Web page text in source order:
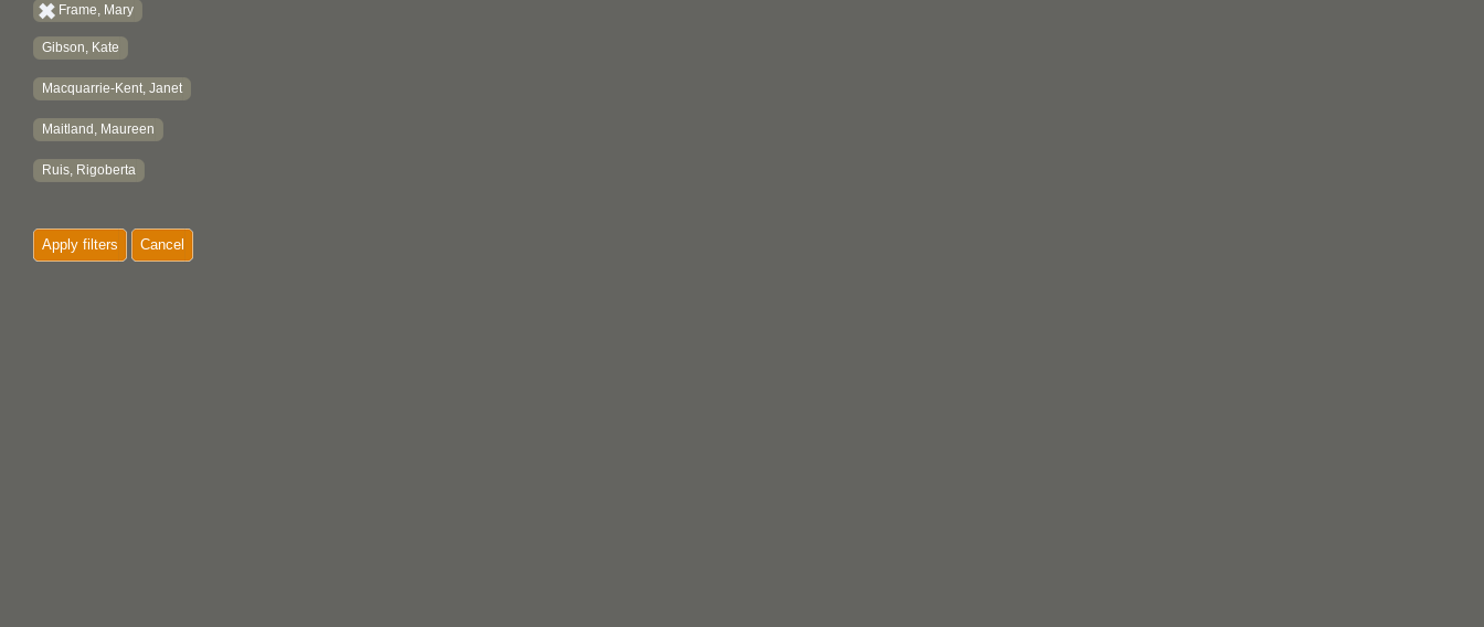
Frame, Mary
Gibson, Kate
Macquarrie-Kent, Janet
Maitland, Maureen
Ruis, Rigoberta
Apply filters Cancel